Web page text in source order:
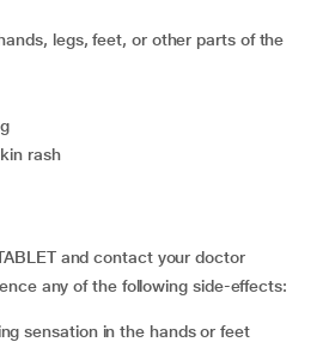
rash
and contact your doctor
any of the following side-effects:
sensation in the hands or feet